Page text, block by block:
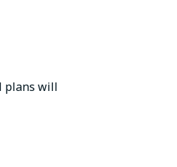
plans will